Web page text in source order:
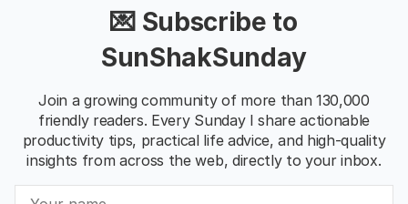
💌 Subscribe to
SunShakSunday
Join a growing community of more than 130,000
friendly readers. Every Sunday I share actionable
productivity tips, practical life advice, and high-quality
insights from across the web, directly to your inbox.